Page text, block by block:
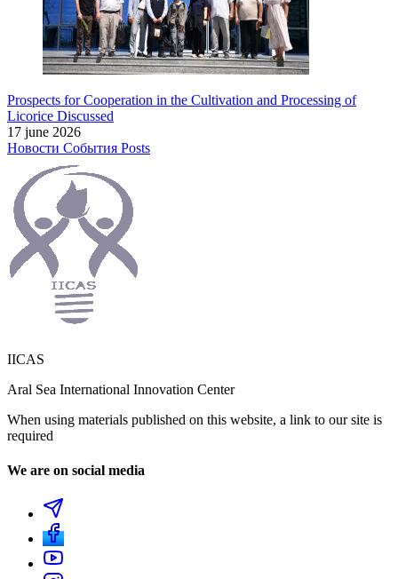
Prospects for Cooperation in the Cultivation and Processing of
Licorice Discussed
17 june 2026
Новости События Posts
IICAS
Aral Sea International Innovation Center
When using materials published on this website, a link to our site is
required
We are on social media